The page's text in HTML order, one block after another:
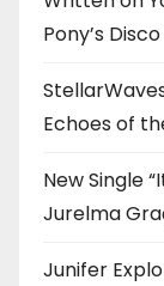
Pony’s
Echoes of
New Single
Jurelma
Junifer